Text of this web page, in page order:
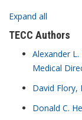
Expand all
TECC Authors
Alexander L.
Medical
David Flory,
Donald C.